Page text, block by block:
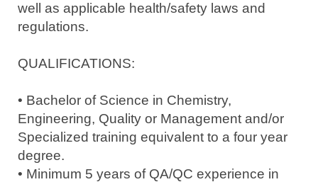
well as applicable health/safety laws and
regulations.
QUALIFICATIONS:
• Bachelor of Science in Chemistry,
Engineering, Quality or Management and/or
Specialized training equivalent to a four year
degree.
• Minimum 5 years of QA/QC experience in